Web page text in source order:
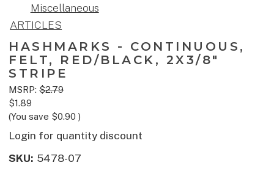
Miscellaneous
ARTICLES
HASHMARKS - CONTINUOUS,
FELT, RED/BLACK, 2X3/8"
STRIPE
MSRP: $2.79
$1.89
(You save $0.90 )
Login for quantity discount
SKU: 5478-07